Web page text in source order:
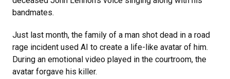
bandmates.
Just last month, the family of a man shot dead in a road
rage incident used AI to create a life-like avatar of him.
During an emotional video played in the courtroom, the
avatar forgave his killer.